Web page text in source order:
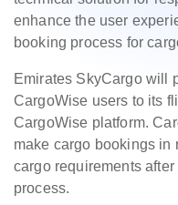
enhance the user
booking process for
Emirates SkyCargo will
CargoWise users to its
CargoWise platform.
make cargo bookings in
cargo requirements
process.